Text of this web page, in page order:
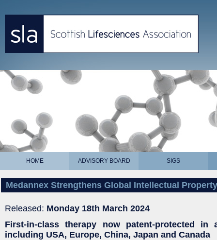
HOME ADVISORY BOARD SIGS
Medannex Strengthens Global Intellectual
Released: Monday 18th March 2024
First-in-class therapy now patent-protected in
including USA, Europe, China, Japan and Canada